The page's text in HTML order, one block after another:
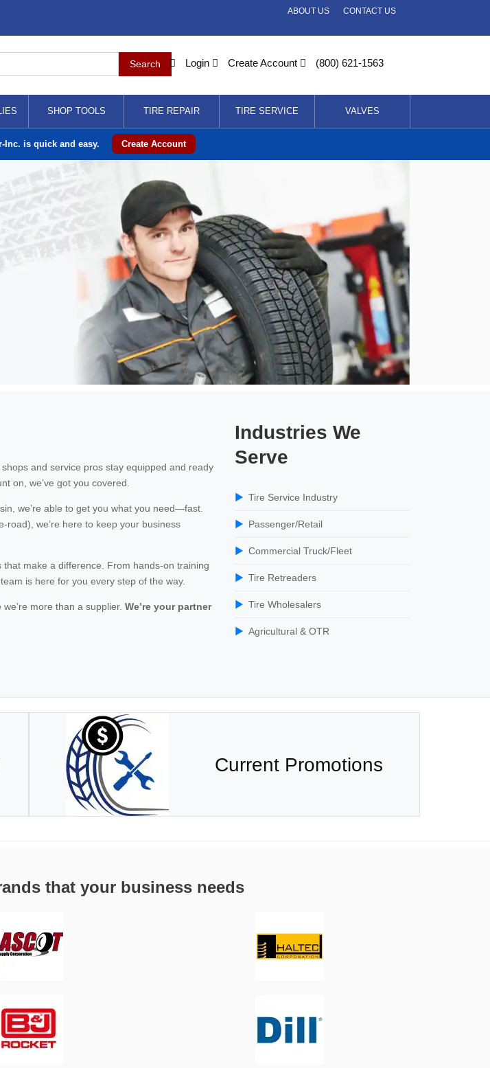
CONTACT US
ABOUT US
Login Create Account (800) 621-1563
SHOP TOOLS TIRE REPAIR TIRE SERVICE VALVES
Inc. is quick and easy. Create Account
and service pros stay equipped and ready
on, we’ve got you covered.
we’re able to get you what you need—fast.
we’re here to keep your business
make a difference. From hands-on training
is here for you every step of the way.
more than a supplier. We’re your partner
Industries We
Serve
Tire Service Industry
Passenger/Retail
Commercial Truck/Fleet
Tire Retreaders
Tire Wholesalers
Agricultural & OTR
Current Promotions
that your business needs